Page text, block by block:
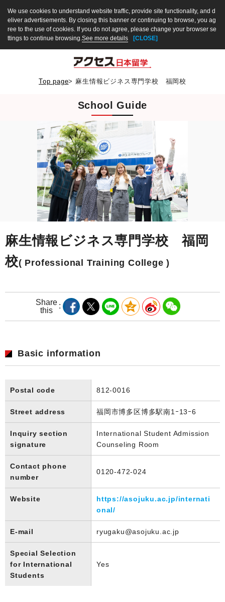
We use cookies to understand website traffic, provide site functionality, and d
eliver advertisements. By closing this banner or continuing to browse, you ag
ree to the use of cookies. If you do not agree, please change your browser se
ttings to continue browsing.See more details [CLOSE]
Top page> 麻生情報ビジネス専門学校 福岡校
School Guide
麻生情報ビジネス専門学校 福岡
校( Professional Training College )
Share
this
Basic information
Postal code 812-0016
Street address 福岡市博多区博多駅南1ｰ13ｰ6
Inquiry section
signature
International Student Admission
Counseling Room
Contact phone
number
0120-472-024
Website
https://asojuku.ac.jp/internati
onal/
E-mail ryugaku@asojuku.ac.jp
Special Selection
for International
Students
Yes